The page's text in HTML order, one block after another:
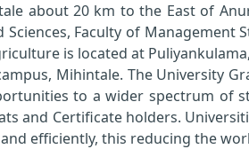
about 20 km to the East of
Faculty of Management
is located at
Mihintale. The University
to a wider spectrum
and Certificate holders.
efficiently, this reducing the